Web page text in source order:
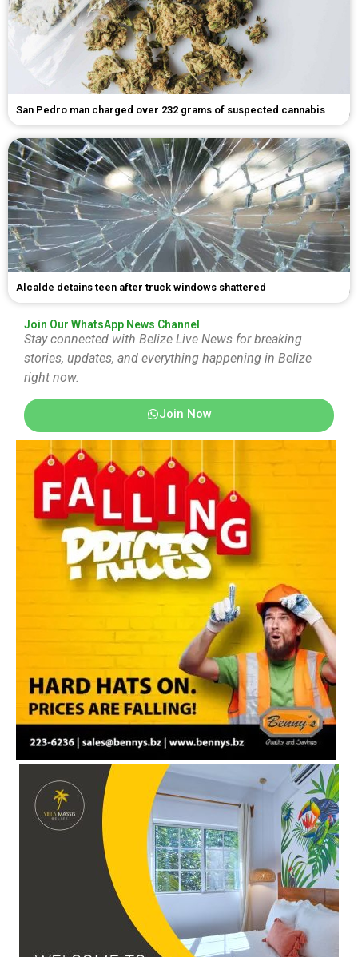
San Pedro man charged over 232 grams of suspected cannabis
Alcalde detains teen after truck windows shattered
Join Our WhatsApp News Channel
Stay connected with Belize Live News for breaking
stories, updates, and everything happening in Belize
right now.
Join Now